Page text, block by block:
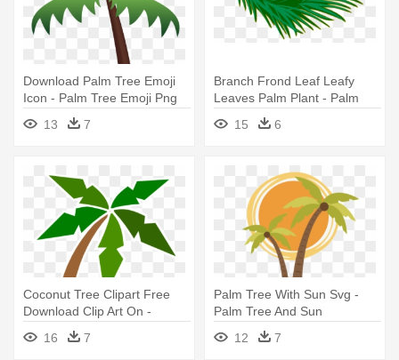
Download Palm Tree Emoji
Icon - Palm Tree Emoji Png
13
7
Branch Frond Leaf Leafy
Leaves Palm Plant - Palm
Leaf Clip Art
15 6
Coconut Tree Clipart Free
Download Clip Art On -
Cartoon Palm Tree Png
16 7
Palm Tree With Sun Svg -
Palm Tree And Sun
12
7